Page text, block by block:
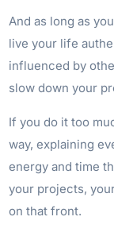
And as long as
live your life
influenced by
slow down your
If you do it too
way, explaining
energy and time
your projects,
on that front.